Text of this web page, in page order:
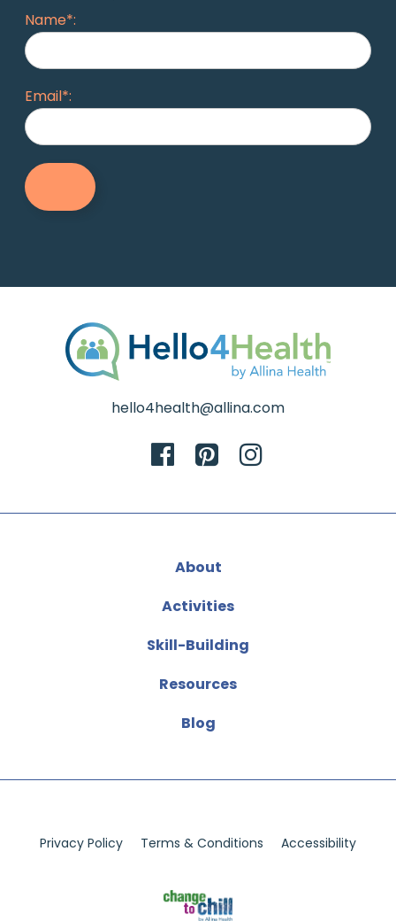
Name*:
Email*:
hello4health@allina.com
About
Activities
Skill-Building
Resources
Blog
Privacy Policy Terms & Conditions Accessibility